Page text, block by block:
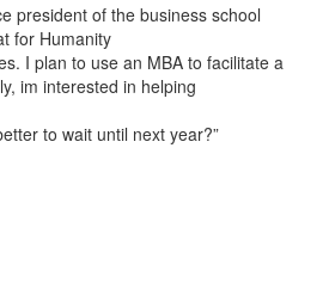
president of the business school
for Humanity
I plan to use an MBA to facilitate a
im interested in helping
to wait until next year?”